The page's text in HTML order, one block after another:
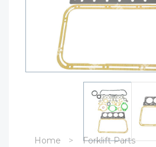
Home
Forklift Parts